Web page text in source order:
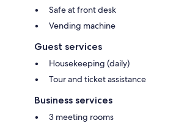
Safe at front desk
Vending machine
Guest services
Housekeeping (daily)
Tour and ticket assistance
Business services
3 meeting rooms